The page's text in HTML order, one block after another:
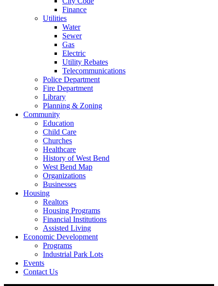
Finance
Utilities
Water
Sewer
Gas
Electric
Utility Rebates
Telecommunications
Police Department
Fire Department
Library
Planning & Zoning
Community
Education
Child Care
Churches
Healthcare
History of West Bend
West Bend Map
Organizations
Businesses
Housing
Realtors
Housing Programs
Financial Institutions
Assisted Living
Economic Development
Programs
Industrial Park Lots
Events
Contact Us